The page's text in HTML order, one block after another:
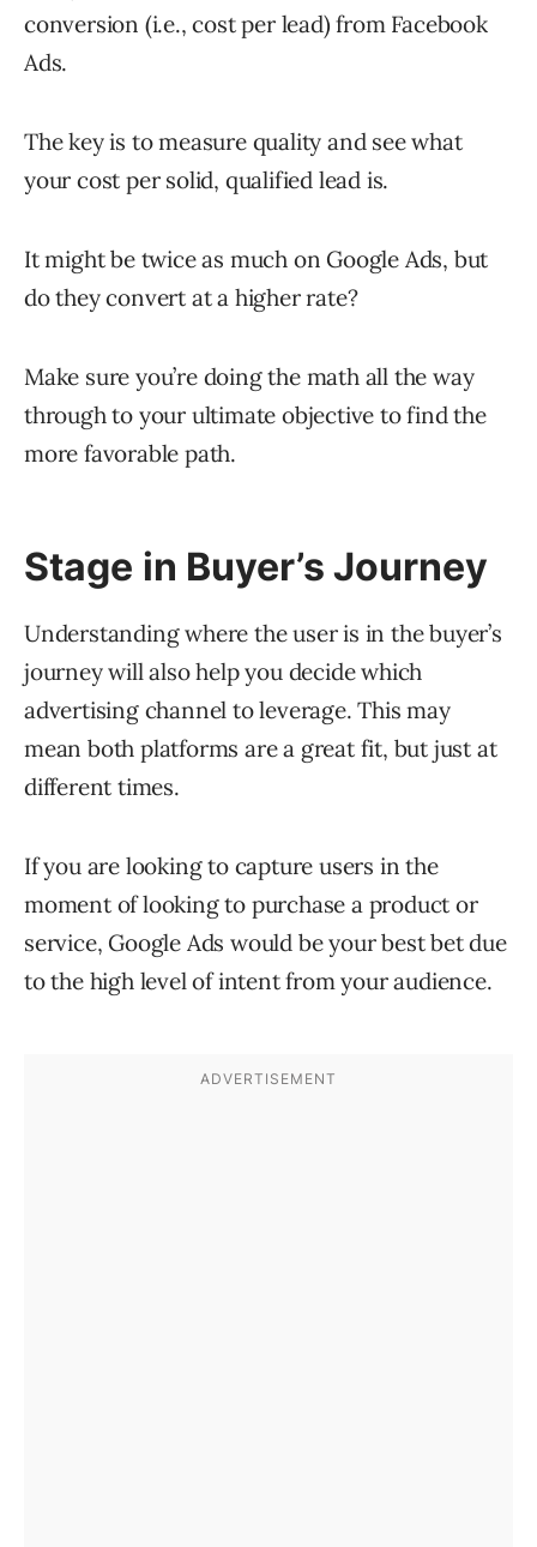
conversion (i.e., cost per lead) from Facebook
Ads.
The key is to measure quality and see what
your cost per solid, qualified lead is.
It might be twice as much on Google Ads, but
do they convert at a higher rate?
Make sure you’re doing the math all the way
through to your ultimate objective to find the
more favorable path.
Stage in Buyer’s Journey
Understanding where the user is in the buyer’s
journey will also help you decide which
advertising channel to leverage. This may
mean both platforms are a great fit, but just at
different times.
If you are looking to capture users in the
moment of looking to purchase a product or
service, Google Ads would be your best bet due
to the high level of intent from your audience.